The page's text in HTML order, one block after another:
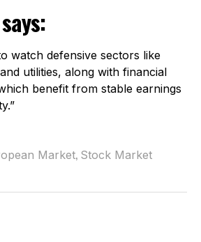
watch defensive sectors like
utilities, along with financial
benefit from stable earnings
Market, Stock Market